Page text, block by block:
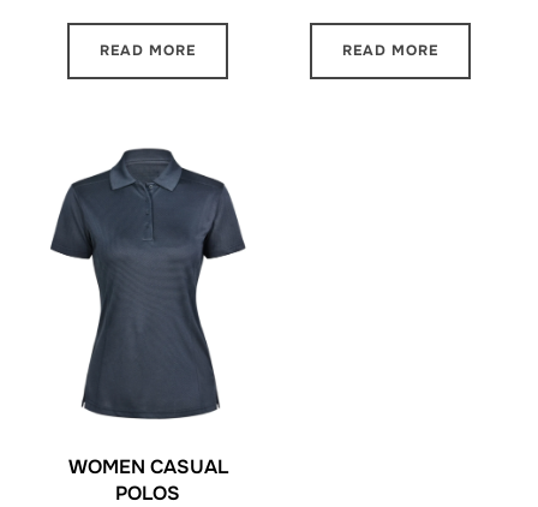
READ MORE READ MORE
WOMEN CASUAL
POLOS